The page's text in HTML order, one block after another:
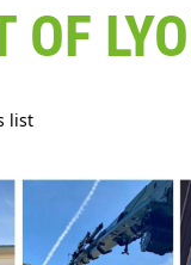
OF
list